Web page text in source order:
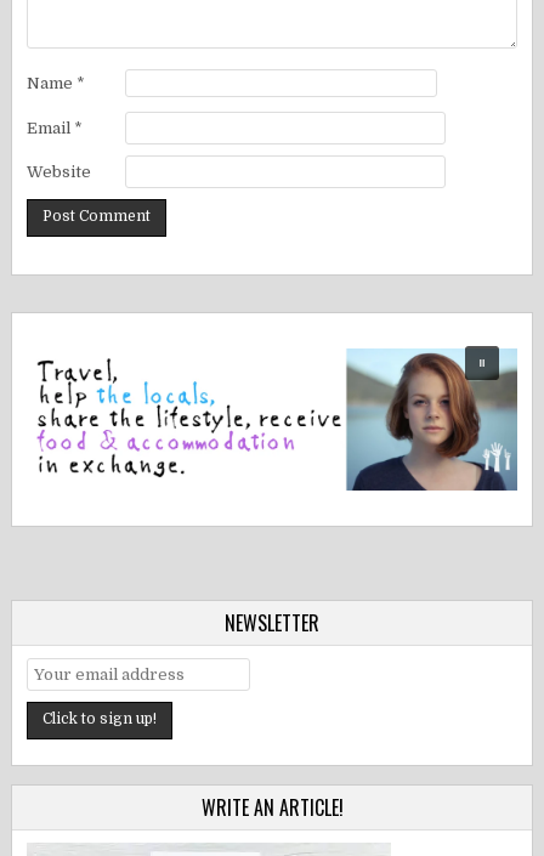
Name *
Email *
Website
NEWSLETTER
WRITE AN ARTICLE!